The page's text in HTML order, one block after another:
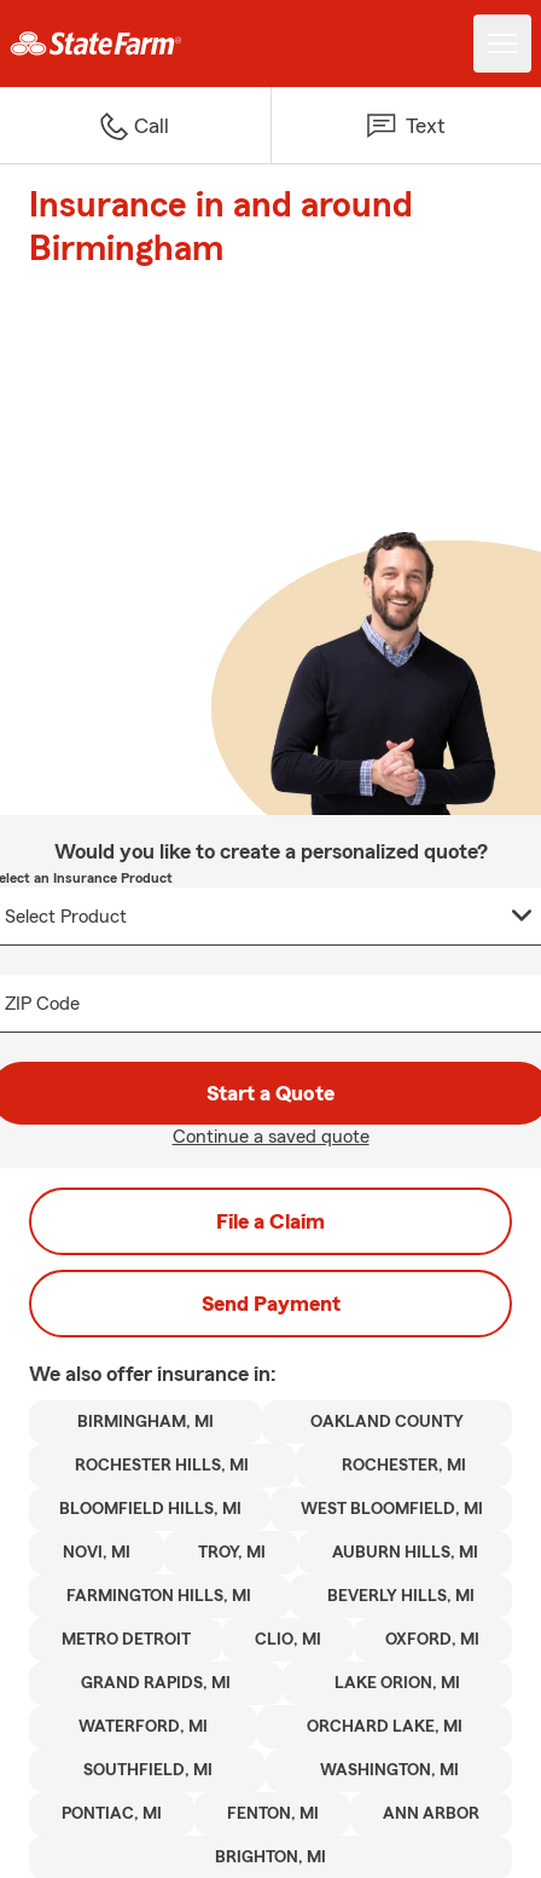
Call Text
Insurance in and around
Birmingham
Would you like to create a personalized quote?
an Insurance Product
ZIP Code
Start a Quote
Continue a saved quote
File a Claim
Send Payment
We also offer insurance in:
BIRMINGHAM, MI OAKLAND COUNTY
ROCHESTER HILLS, MI ROCHESTER, MI
BLOOMFIELD HILLS, MI WEST BLOOMFIELD, MI
NOVI, MI TROY, MI AUBURN HILLS, MI
FARMINGTON HILLS, MI BEVERLY HILLS, MI
METRO DETROIT CLIO, MI OXFORD, MI
GRAND RAPIDS, MI LAKE ORION, MI
WATERFORD, MI ORCHARD LAKE, MI
SOUTHFIELD, MI WASHINGTON, MI
PONTIAC, MI FENTON, MI ANN ARBOR
BRIGHTON, MI